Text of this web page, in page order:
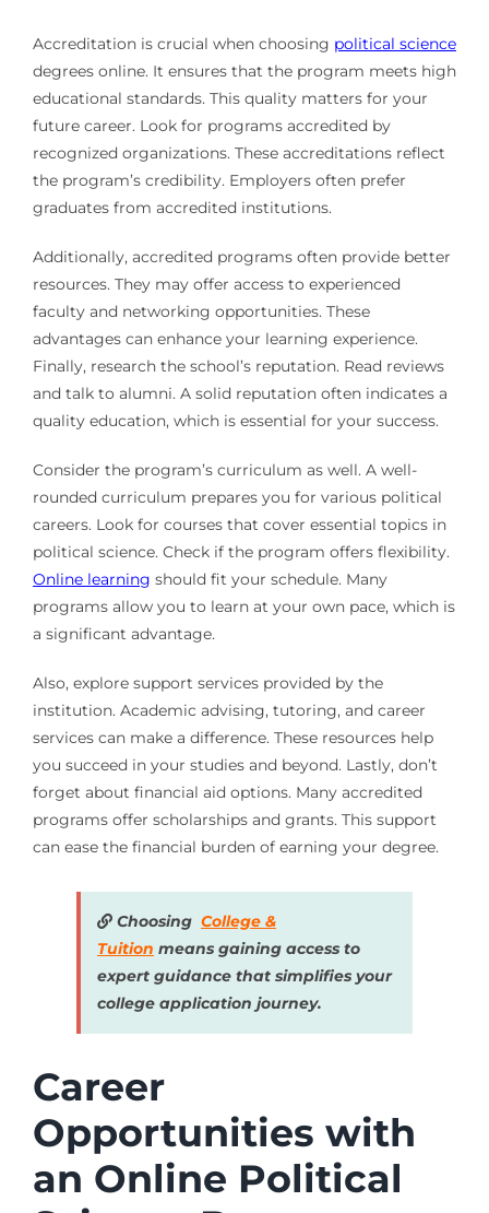
Accreditation is crucial when choosing political science
degrees online. It ensures that the program meets high
educational standards. This quality matters for your
future career. Look for programs accredited by
recognized organizations. These accreditations reflect
the program’s credibility. Employers often prefer
graduates from accredited institutions.
Additionally, accredited programs often provide better
resources. They may offer access to experienced
faculty and networking opportunities. These
advantages can enhance your learning experience.
Finally, research the school’s reputation. Read reviews
and talk to alumni. A solid reputation often indicates a
quality education, which is essential for your success.
Consider the program’s curriculum as well. A well-
rounded curriculum prepares you for various political
careers. Look for courses that cover essential topics in
political science. Check if the program offers flexibility.
Online learning should fit your schedule. Many
programs allow you to learn at your own pace, which is
a significant advantage.
Also, explore support services provided by the
institution. Academic advising, tutoring, and career
services can make a difference. These resources help
you succeed in your studies and beyond. Lastly, don’t
forget about financial aid options. Many accredited
programs offer scholarships and grants. This support
can ease the financial burden of earning your degree.
Choosing College &
Tuition means gaining access to
expert guidance that simplifies your
college application journey.
Career
Opportunities with
an Online Political